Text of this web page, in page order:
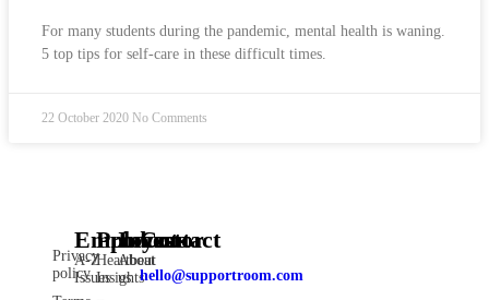
For many students during the pandemic, mental health is waning.
5 top tips for self-care in these difficult times.
22 October 2020 No Comments
Privacy
policy
Employee
A-Z
Issues
Products
Heartbeat
Insights
Investor
About
us
Contact
hello@supportroom.com